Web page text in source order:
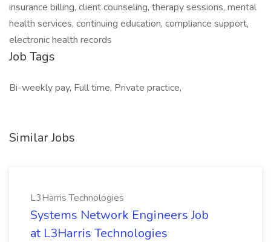
insurance billing, client counseling, therapy sessions, mental
health services, continuing education, compliance support,
electronic health records
Job Tags
Bi-weekly pay, Full time, Private practice,
Similar Jobs
L3Harris Technologies
Systems Network Engineers Job
at L3Harris Technologies